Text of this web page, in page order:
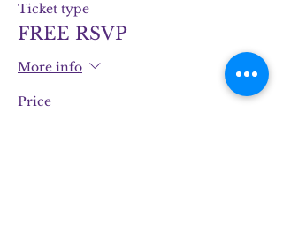
Ticket type
FREE RSVP
More info
Price